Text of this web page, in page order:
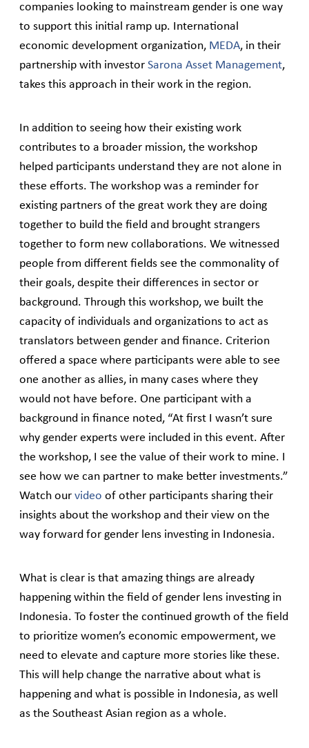
companies looking to mainstream gender is one way
to support this initial ramp up. International
economic development organization, MEDA, in their
partnership with investor Sarona Asset Management,
takes this approach in their work in the region.
In addition to seeing how their existing work
contributes to a broader mission, the workshop
helped participants understand they are not alone in
these efforts. The workshop was a reminder for
existing partners of the great work they are doing
together to build the field and brought strangers
together to form new collaborations. We witnessed
people from different fields see the commonality of
their goals, despite their differences in sector or
background. Through this workshop, we built the
capacity of individuals and organizations to act as
translators between gender and finance. Criterion
offered a space where participants were able to see
one another as allies, in many cases where they
would not have before. One participant with a
background in finance noted, “At first I wasn’t sure
why gender experts were included in this event. After
the workshop, I see the value of their work to mine. I
see how we can partner to make better investments.”
Watch our video of other participants sharing their
insights about the workshop and their view on the
way forward for gender lens investing in Indonesia.
What is clear is that amazing things are already
happening within the field of gender lens investing in
Indonesia. To foster the continued growth of the field
to prioritize women’s economic empowerment, we
need to elevate and capture more stories like these.
This will help change the narrative about what is
happening and what is possible in Indonesia, as well
as the Southeast Asian region as a whole.